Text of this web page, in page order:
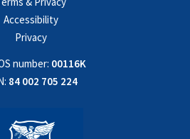
Accessibility
Privacy
number: 00116K
84 002 705 224